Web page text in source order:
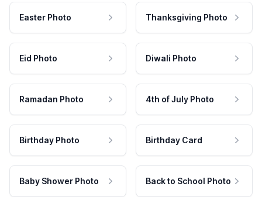
Easter Photo Thanksgiving Photo
Eid Photo Diwali Photo
Ramadan Photo 4th of July Photo
Birthday Photo Birthday Card
Baby Shower Photo Back to School Photo